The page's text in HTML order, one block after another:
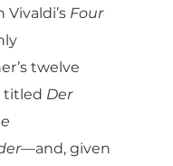
Four
twelve
titled Der
—and, given